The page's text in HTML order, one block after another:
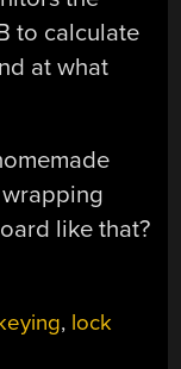
to calculate
at what
like that?
, lock